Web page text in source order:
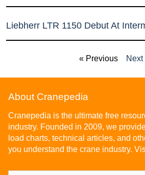
Liebherr LTR 1150 Debut At
« Previous Next
About Cranepedia
Cranepedia is the ultimate free
industry. Founded in 2009, we
load charts, technical articles, and
you understand the crane industry.